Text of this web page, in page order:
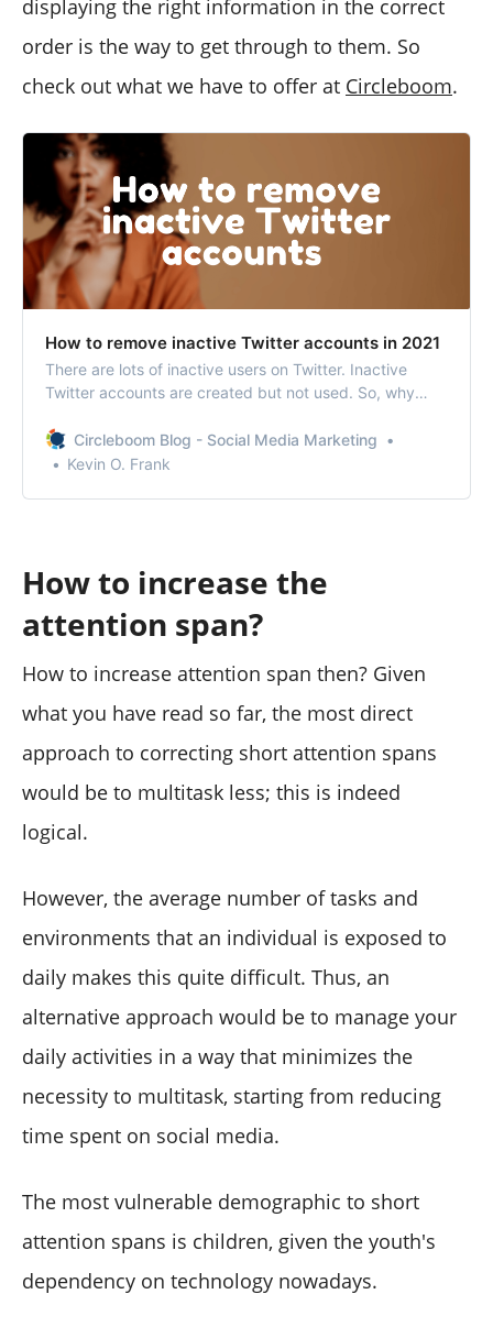
displaying the right information in the correct
order is the way to get through to them. So
check out what we have to offer at Circleboom.
How to remove inactive Twitter accounts in 2021
There are lots of inactive users on Twitter. Inactive
Twitter accounts are created but not used. So, why
Circleboom Blog - Social Media Marketing
Kevin O. Frank
How to increase the
attention span?
How to increase attention span then? Given
what you have read so far, the most direct
approach to correcting short attention spans
would be to multitask less; this is indeed
logical.
However, the average number of tasks and
environments that an individual is exposed to
daily makes this quite difficult. Thus, an
alternative approach would be to manage your
daily activities in a way that minimizes the
necessity to multitask, starting from reducing
time spent on social media.
The most vulnerable demographic to short
attention spans is children, given the youth's
dependency on technology nowadays.